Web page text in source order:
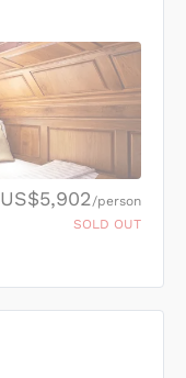
US$5,902 /person
SOLD OUT